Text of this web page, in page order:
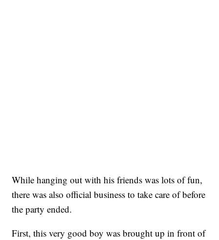
While hanging out with his friends was lots of fun,
there was also official business to take care of before
the party ended.
First, this very good boy was brought up in front of